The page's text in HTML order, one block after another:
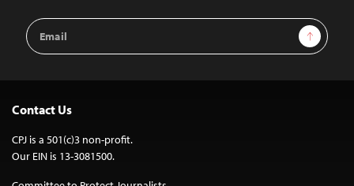
Email
Address
Sign Up
Contact Us
CPJ is a 501(c)3 non-profit.
Our EIN is 13-3081500.